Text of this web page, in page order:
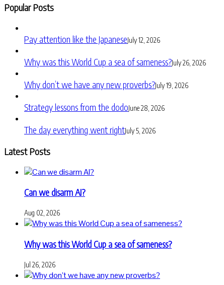
Popular Posts
Pay attention like the JapaneseJuly 12, 2026
Why was this World Cup a sea of sameness?July 26, 2026
Why don’t we have any new proverbs?July 19, 2026
Strategy lessons from the dodoJune 28, 2026
The day everything went rightJuly 5, 2026
Latest Posts
Can we disarm AI?
Aug 02, 2026
Why was this World Cup a sea of sameness?
Jul 26, 2026